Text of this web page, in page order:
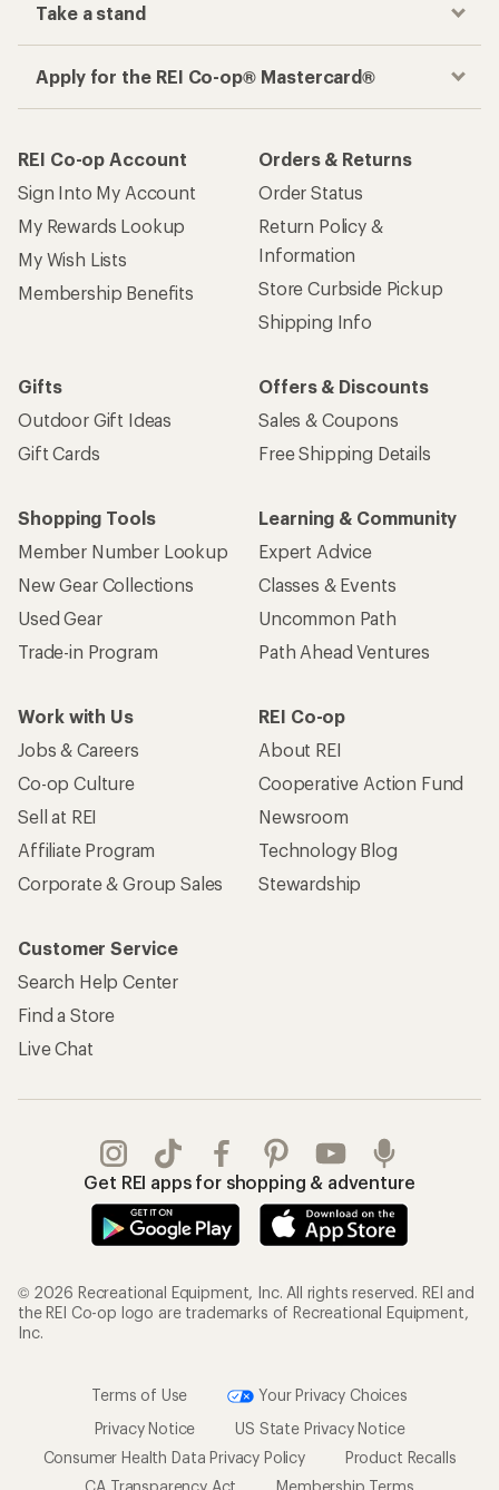
Take a stand
Apply for the REI Co-op® Mastercard®
REI Co-op Account
Sign Into My Account
My Rewards Lookup
My Wish Lists
Membership Benefits
Orders & Returns
Order Status
Return Policy &
Information
Store Curbside Pickup
Shipping Info
Gifts
Outdoor Gift Ideas
Gift Cards
Offers & Discounts
Sales & Coupons
Free Shipping Details
Shopping Tools
Member Number Lookup
New Gear Collections
Used Gear
Trade-in Program
Learning & Community
Expert Advice
Classes & Events
Uncommon Path
Path Ahead Ventures
Work with Us
Jobs & Careers
Co-op Culture
Sell at REI
Affiliate Program
Corporate & Group Sales
REI Co-op
About REI
Cooperative Action Fund
Newsroom
Technology Blog
Stewardship
Customer Service
Search Help Center
Find a Store
Live Chat
Get REI apps for shopping & adventure
© 2026 Recreational Equipment, Inc. All rights reserved. REI and
the REI Co-op logo are trademarks of Recreational Equipment,
Inc.
Terms of Use
Your Privacy Choices
Privacy Notice
US State Privacy Notice
Consumer Health Data Privacy Policy
Product Recalls